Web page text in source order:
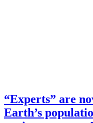
“Experts” are
Earth’s